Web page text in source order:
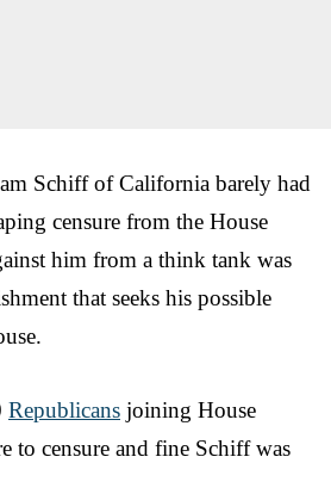
Schiff of California barely had
censure from the House
him from a think tank was
that seeks his possible
Republicans joining House
to censure and fine Schiff was